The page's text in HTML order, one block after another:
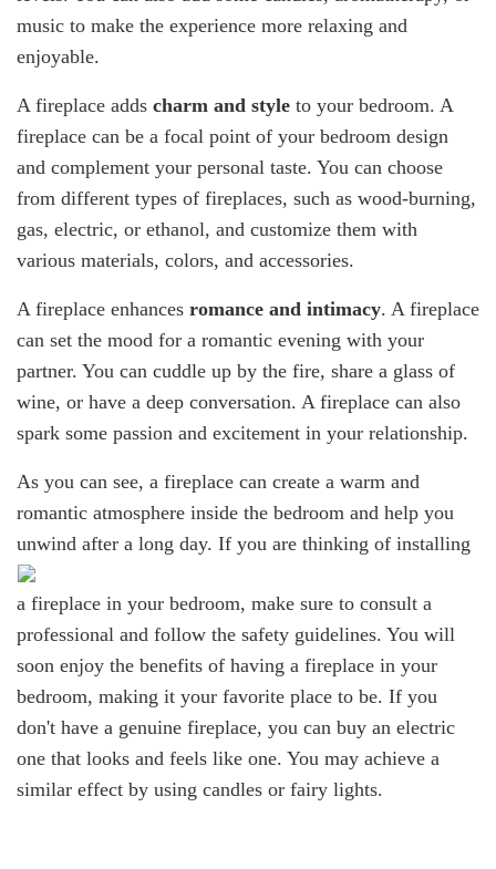
music to make the experience more relaxing and
enjoyable.
A fireplace adds charm and style to your bedroom. A
fireplace can be a focal point of your bedroom design
and complement your personal taste. You can choose
from different types of fireplaces, such as wood-burning,
gas, electric, or ethanol, and customize them with
various materials, colors, and accessories.
A fireplace enhances romance and intimacy. A fireplace
can set the mood for a romantic evening with your
partner. You can cuddle up by the fire, share a glass of
wine, or have a deep conversation. A fireplace can also
spark some passion and excitement in your relationship.
As you can see, a fireplace can create a warm and
romantic atmosphere inside the bedroom and help you
unwind after a long day. If you are thinking of installing
a fireplace in your bedroom, make sure to consult a
professional and follow the safety guidelines. You will
soon enjoy the benefits of having a fireplace in your
bedroom, making it your favorite place to be. If you
don't have a genuine fireplace, you can buy an electric
one that looks and feels like one. You may achieve a
similar effect by using candles or fairy lights.